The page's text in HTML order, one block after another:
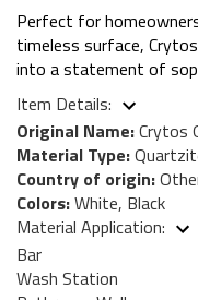
Perfect for
timeless surface,
into a statement of
Item Details:
Original Name:Crytos
Material Type:
Country of origin:
Colors:White, Black
Material Application:
Bar
Wash Station